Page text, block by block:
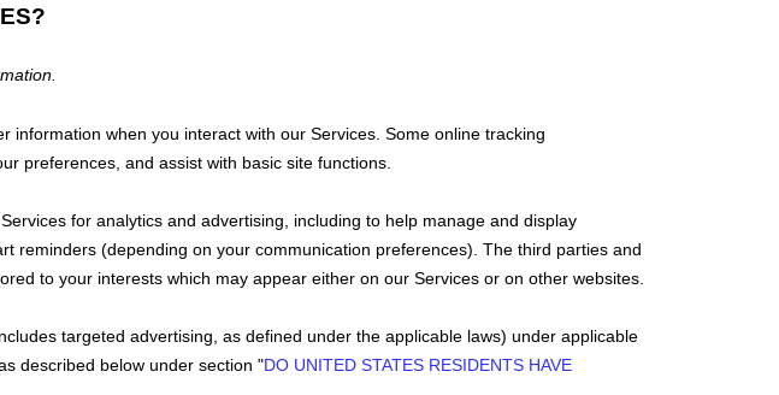
when you interact with our Services. Some online tracking
preferences, and assist with basic site functions.
for analytics and advertising, including to help manage and display
reminders (depending on your communication preferences). The third parties and
to your interests which may appear either on our Services or on other websites.
targeted advertising, as defined under the applicable laws) under applicable
described below under section "DO UNITED STATES RESIDENTS HAVE